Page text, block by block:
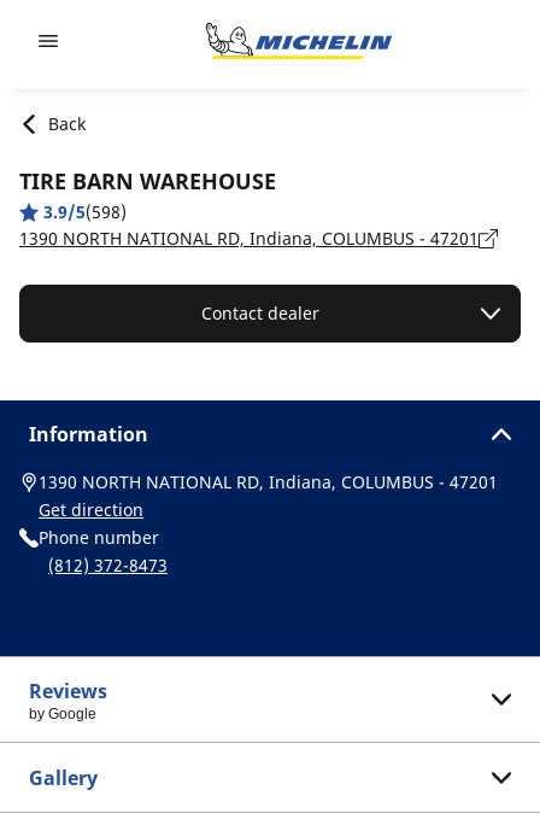
Back
TIRE BARN WAREHOUSE
3.9/5(598)
1390 NORTH NATIONAL RD, Indiana, COLUMBUS - 47201
Contact dealer
Information
1390 NORTH NATIONAL RD, Indiana, COLUMBUS - 47201
Get direction
Phone number
(812) 372-8473
Reviews
by Google
Gallery